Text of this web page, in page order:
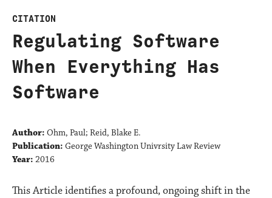
CITATION
Regulating Software
When Everything Has
Software
Author: Ohm, Paul; Reid, Blake E.
Publication: George Washington Univrsity Law Review
Year: 2016
This Article identifies a profound, ongoing shift in the